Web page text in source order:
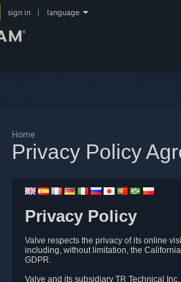
sign in language
Home
Privacy Policy
Privacy Policy
Valve respects the privacy of its online
including, without limitation, the
GDPR.
Valve and its subsidiary TR Technical